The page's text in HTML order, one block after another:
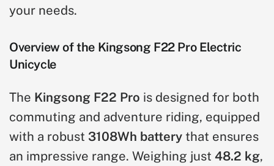
your needs.
Overview of the Kingsong F22 Pro Electric
Unicycle
The Kingsong F22 Pro is designed for both
commuting and adventure riding, equipped
with a robust 3108Wh battery that ensures
an impressive range. Weighing just 48.2 kg,